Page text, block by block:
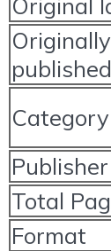
Original
Originally
published
Category
Publisher
Total
Format